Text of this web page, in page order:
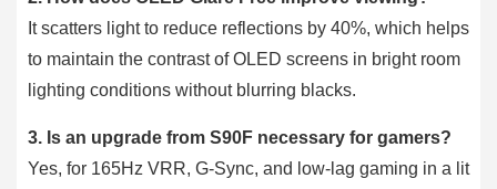
It scatters light to reduce reflections by 40%, which helps
to maintain the contrast of OLED screens in bright room
lighting conditions without blurring blacks.
3. Is an upgrade from S90F necessary for gamers?
Yes, for 165Hz VRR, G-Sync, and low-lag gaming in a lit